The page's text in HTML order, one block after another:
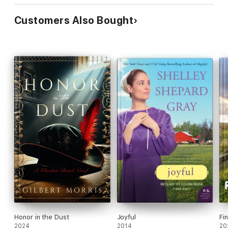
Customers Also Bought
Honor in the Dust
2024
Joyful
2014